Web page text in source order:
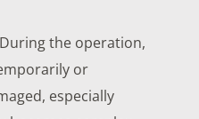
During the operation,
or
especially